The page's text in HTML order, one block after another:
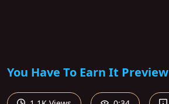
You Have To Earn It Preview